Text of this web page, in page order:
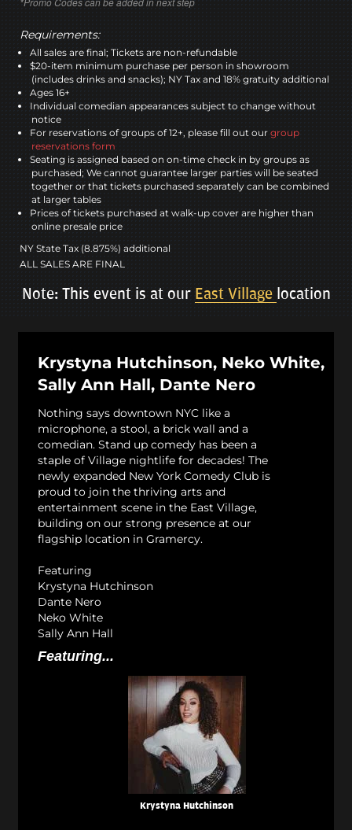
Requirements:
All sales are final; Tickets are non-refundable
$20-item minimum purchase per person in showroom
(includes drinks and snacks); NY Tax and 18% gratuity additional
Ages 16+
Individual comedian appearances subject to change without
notice
For reservations of groups of 12+, please fill out our group
reservations form
Seating is assigned based on on-time check in by groups as
purchased; We cannot guarantee larger parties will be seated
together or that tickets purchased separately can be combined
at larger tables
Prices of tickets purchased at walk-up cover are higher than
online presale price
NY State Tax (8.875%) additional
ALL SALES ARE FINAL
Note: This event is at our East Village location
Krystyna Hutchinson, Neko White,
Sally Ann Hall, Dante Nero
Nothing says downtown NYC like a
microphone, a stool, a brick wall and a
comedian. Stand up comedy has been a
staple of Village nightlife for decades! The
newly expanded New York Comedy Club is
proud to join the thriving arts and
entertainment scene in the East Village,
building on our strong presence at our
flagship location in Gramercy.
Featuring
Krystyna Hutchinson
Dante Nero
Neko White
Sally Ann Hall
Featuring...
Krystyna Hutchinson